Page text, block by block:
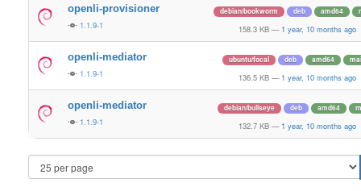
openli-provisioner
1.1.9-1
debian/bookworm deb amd64
158.3 KB — 1 year, 10 months ago
openli-mediator
1.1.9-1
ubuntu/focal deb amd64
136.5 KB — 1 year, 10 months ago
openli-mediator
1.1.9-1
debian/bullseye deb amd64
132.7 KB — 1 year, 10 months ago